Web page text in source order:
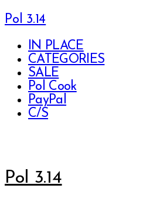
Pol 3.14
IN PLACE
CATEGORIES
SALE
Pol Cook
PayPal
C/S
Pol 3.14